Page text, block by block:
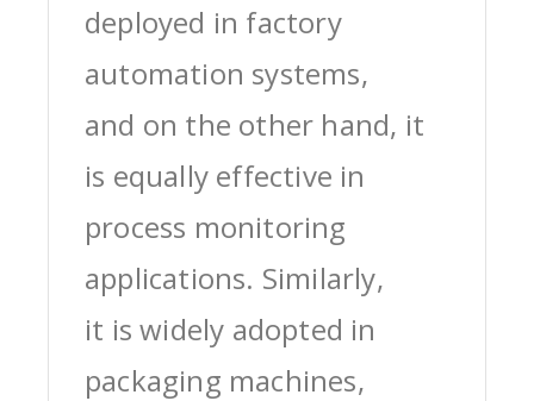
deployed in factory
automation systems,
and on the other hand, it
is equally effective in
process monitoring
applications. Similarly,
it is widely adopted in
packaging machines,